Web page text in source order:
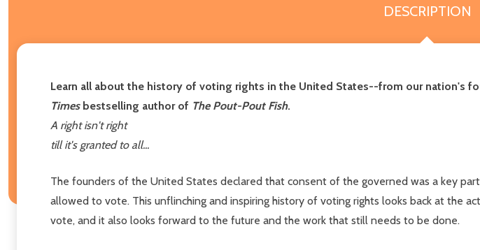
DESCRIPTION
Learn all about the history of voting rights in the United States--from our nation's
Times bestselling author of The Pout-Pout Fish.
A right isn't right
till it's granted to all...
The founders of the United States declared that consent of the governed was a key
allowed to vote. This unflinching and inspiring history of voting rights looks back at the
vote, and it also looks forward to the future and the work that still needs to be done.